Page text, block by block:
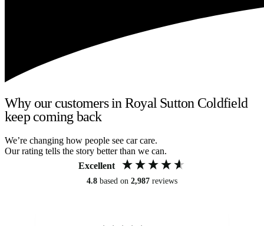
Why our customers in Royal Sutton Coldfield
keep coming back
We’re changing how people see car care.
Our rating tells the story better than we can.
Excellent
4.8 based on 2,987 reviews